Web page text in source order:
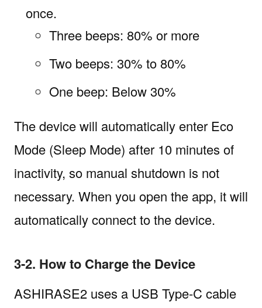
once.
Three beeps: 80% or more
Two beeps: 30% to 80%
One beep: Below 30%
The device will automatically enter Eco
Mode (Sleep Mode) after 10 minutes of
inactivity, so manual shutdown is not
necessary. When you open the app, it will
automatically connect to the device.
3-2. How to Charge the Device
ASHIRASE2 uses a USB Type-C cable